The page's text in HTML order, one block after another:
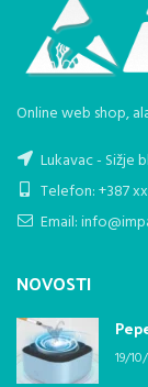
Online web shop,
Lukavac - Sižje
Telefon: +387
Email:
NOVOSTI
19/